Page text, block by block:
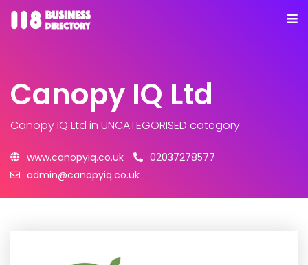
Canopy IQ Ltd
Canopy IQ Ltd in UNCATEGORISED category
www.canopyiq.co.uk
02037278577
admin@canopyiq.co.uk